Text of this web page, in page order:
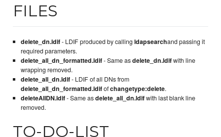
FILES
delete_dn.ldif- LDIF produced by calling ldapsearchand passing it
required parameters.
delete_all_dn_formatted.ldif- Same asdelete_dn.ldifwith line
wrapping removed.
delete_all_dn.ldif- LDIF of all DNs from
delete_all_dn_formatted.ldifofchangetype:delete.
deleteAllDN.ldif- Same asdelete_all_dn.ldifwith last blank line
removed.
TO-DO-LIST